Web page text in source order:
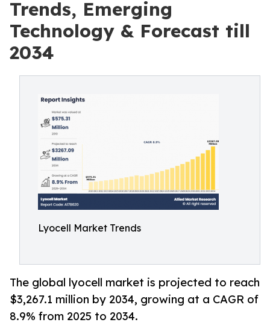
Trends, Emerging
Technology & Forecast till
2034
Lyocell Market Trends
The global lyocell market is projected to reach
$3,267.1 million by 2034, growing at a CAGR of
8.9% from 2025 to 2034.